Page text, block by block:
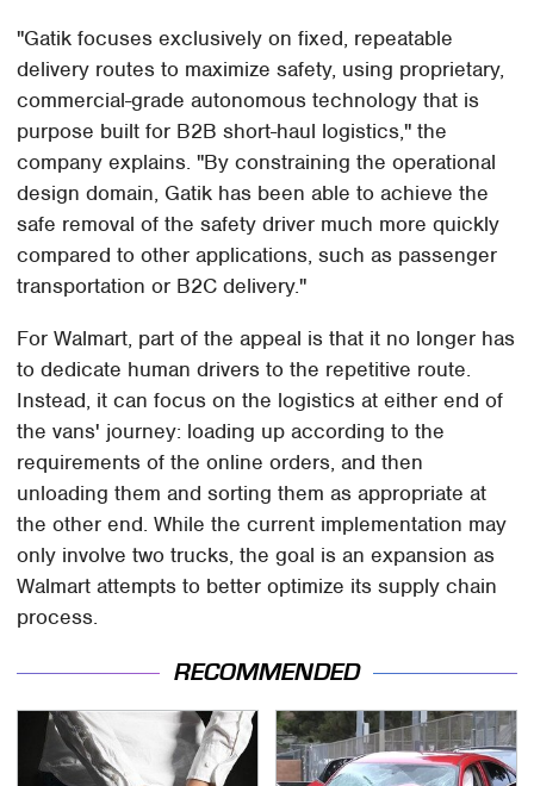
"Gatik focuses exclusively on fixed, repeatable
delivery routes to maximize safety, using proprietary,
commercial-grade autonomous technology that is
purpose built for B2B short-haul logistics," the
company explains. "By constraining the operational
design domain, Gatik has been able to achieve the
safe removal of the safety driver much more quickly
compared to other applications, such as passenger
transportation or B2C delivery."
For Walmart, part of the appeal is that it no longer has
to dedicate human drivers to the repetitive route.
Instead, it can focus on the logistics at either end of
the vans' journey: loading up according to the
requirements of the online orders, and then
unloading them and sorting them as appropriate at
the other end. While the current implementation may
only involve two trucks, the goal is an expansion as
Walmart attempts to better optimize its supply chain
process.
RECOMMENDED